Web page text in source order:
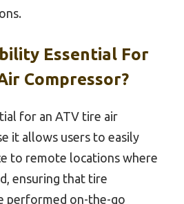
Essential For
Compressor?
for an ATV tire air
it allows users to easily
to remote locations where
ensuring that tire
performed on-the-go